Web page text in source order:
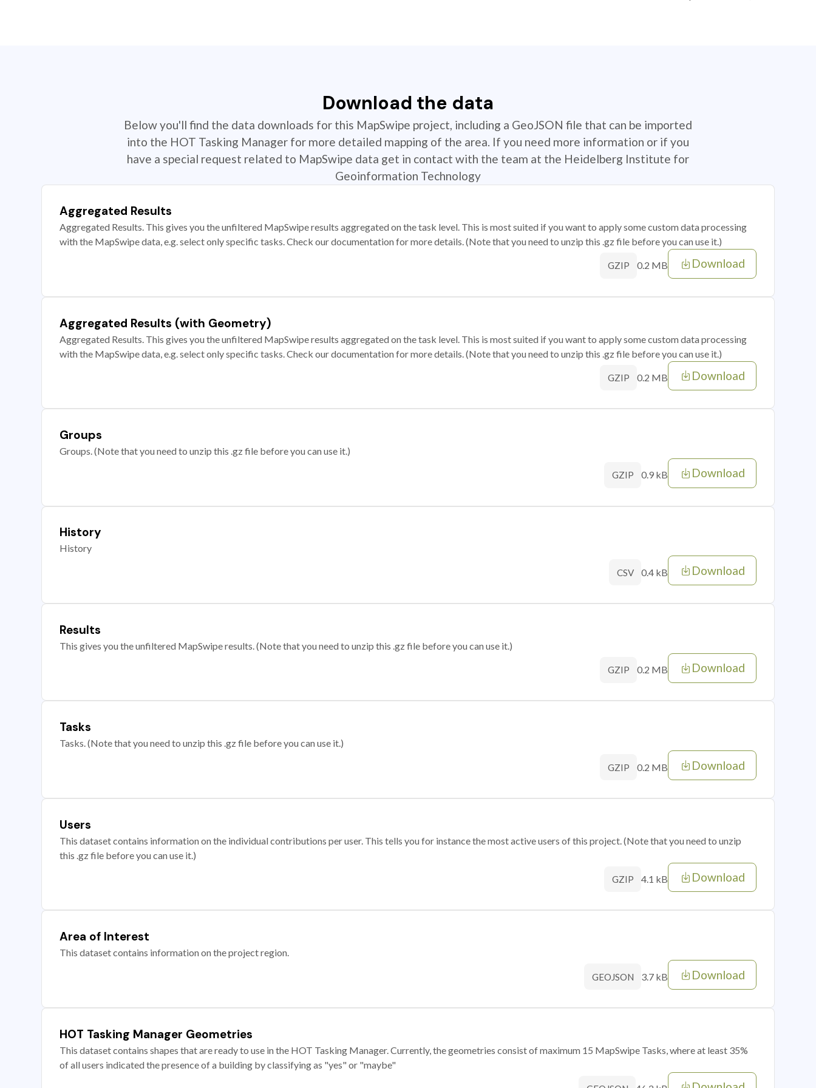
Download the data
Below you'll find the data downloads for this MapSwipe project, including a GeoJSON file that can be imported
into the HOT Tasking Manager for more detailed mapping of the area. If you need more information or if you
have a special request related to MapSwipe data get in contact with the team at the Heidelberg Institute for
Geoinformation Technology
Aggregated Results
Aggregated Results. This gives you the unfiltered MapSwipe results aggregated on the task level. This is most suited if you want to apply some custom data processing
with the MapSwipe data, e.g. select only specific tasks. Check our documentation for more details. (Note that you need to unzip this .gz file before you can use it.)
GZIP 0.2 MB Download
Aggregated Results (with Geometry)
Aggregated Results. This gives you the unfiltered MapSwipe results aggregated on the task level. This is most suited if you want to apply some custom data processing
with the MapSwipe data, e.g. select only specific tasks. Check our documentation for more details. (Note that you need to unzip this .gz file before you can use it.)
GZIP 0.2 MB Download
Groups
Groups. (Note that you need to unzip this .gz file before you can use it.)
GZIP 0.9 kB Download
History
History
CSV 0.4 kB Download
Results
This gives you the unfiltered MapSwipe results. (Note that you need to unzip this .gz file before you can use it.)
GZIP 0.2 MB Download
Tasks
Tasks. (Note that you need to unzip this .gz file before you can use it.)
GZIP 0.2 MB Download
Users
This dataset contains information on the individual contributions per user. This tells you for instance the most active users of this project. (Note that you need to unzip
this .gz file before you can use it.)
GZIP 4.1 kB Download
Area of Interest
This dataset contains information on the project region.
GEOJSON 3.7 kB Download
HOT Tasking Manager Geometries
This dataset contains shapes that are ready to use in the HOT Tasking Manager. Currently, the geometries consist of maximum 15 MapSwipe Tasks, where at least 35%
of all users indicated the presence of a building by classifying as "yes" or "maybe"